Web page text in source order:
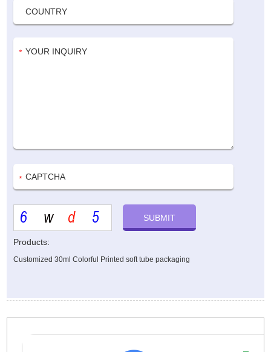
Products:
Customized 30ml Colorful Printed soft tube packaging